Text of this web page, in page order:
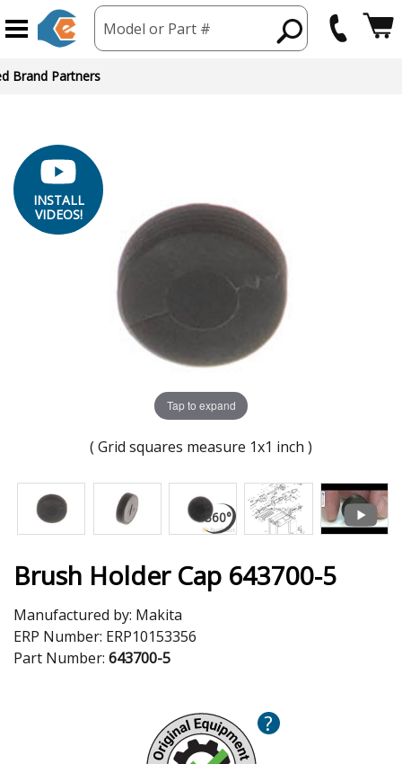
Model or Part #
Brand Partners
INSTALL
VIDEOS!
Tap to expand
( Grid squares measure 1x1 inch )
Brush Holder Cap 643700-5
Manufactured by: Makita
ERP Number: ERP10153356
Part Number: 643700-5
?